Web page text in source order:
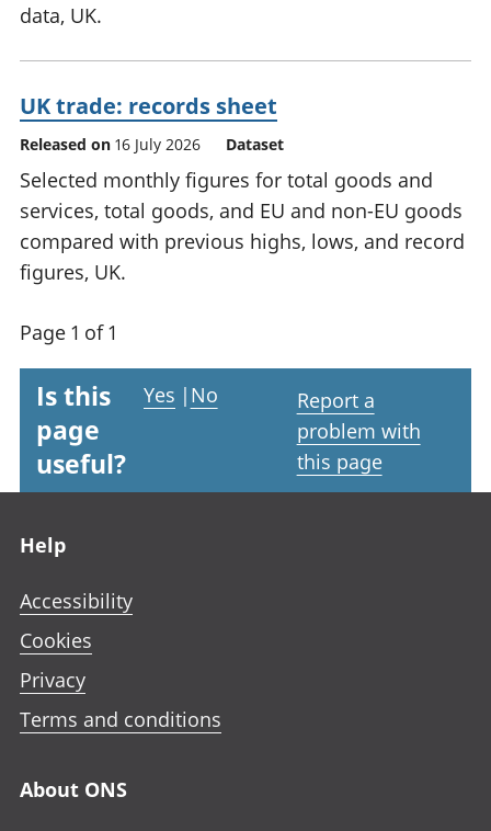
data, UK.
UK trade: records sheet
Released on 16 July 2026 Dataset
Selected monthly figures for total goods and
services, total goods, and EU and non-EU goods
compared with previous highs, lows, and record
figures, UK.
Page 1 of 1
Is this
page
useful?
Yes | No
Report a
problem with
this page
Help
Accessibility
Cookies
Privacy
Terms and conditions
About ONS